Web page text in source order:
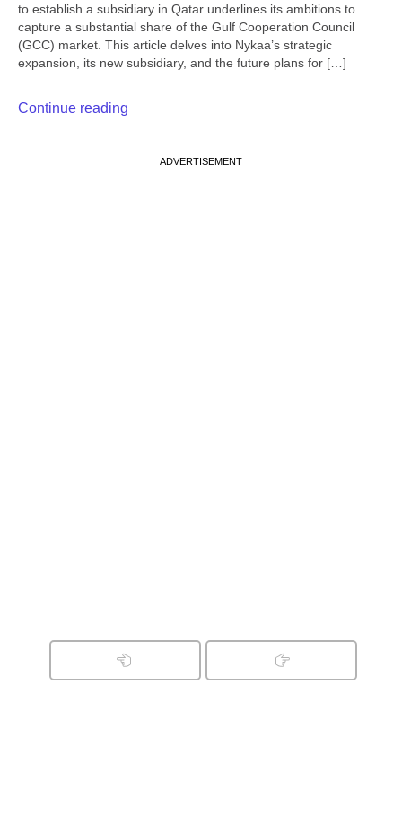
to establish a subsidiary in Qatar underlines its ambitions to
capture a substantial share of the Gulf Cooperation Council
(GCC) market. This article delves into Nykaa’s strategic
expansion, its new subsidiary, and the future plans for […]
Continue reading
ADVERTISEMENT